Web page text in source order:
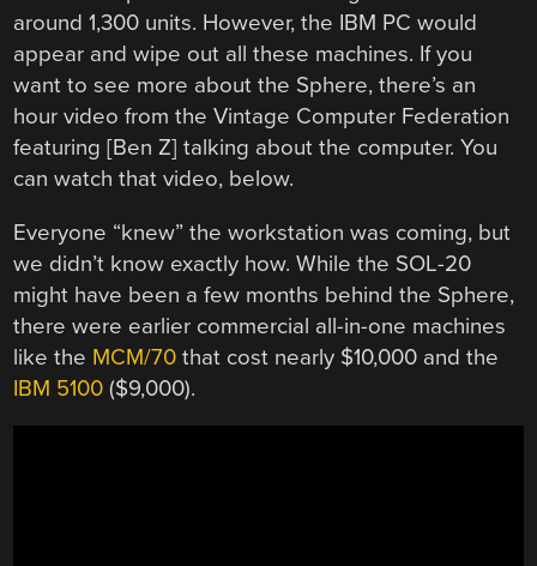
around 1,300 units. However, the IBM PC would
appear and wipe out all these machines. If you
want to see more about the Sphere, there’s an
hour video from the Vintage Computer Federation
featuring [Ben Z] talking about the computer. You
can watch that video, below.
Everyone “knew” the workstation was coming, but
we didn’t know exactly how. While the SOL-20
might have been a few months behind the Sphere,
there were earlier commercial all-in-one machines
like the MCM/70 that cost nearly $10,000 and the
IBM 5100 ($9,000).